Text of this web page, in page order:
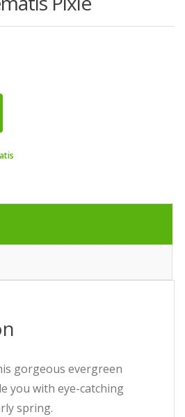
gorgeous evergreen
you with eye-catching
spring.